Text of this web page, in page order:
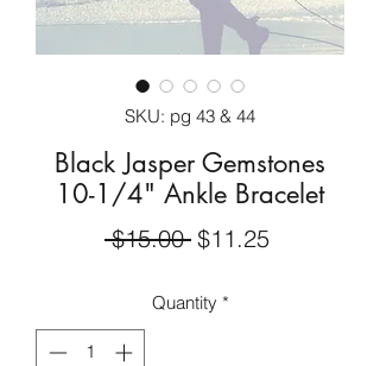
SKU: pg 43 & 44
Black Jasper Gemstones
10-1/4" Ankle Bracelet
$15.00 Regular
$11.25Sale
Quantity *